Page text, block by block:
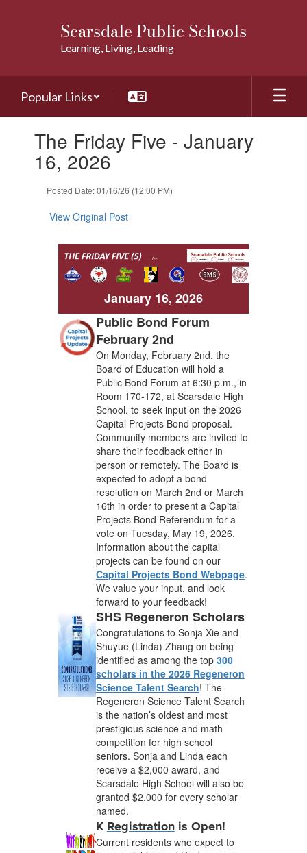
Scarsdale Public Schools
Learning, Living, Leading
Popular Links
The Friday Five - January
16, 2026
Posted Date: 01/16/26 (12:00 PM)
View Original Post
January 16, 2026
Public Bond Forum
February 2nd
On Monday, February 2nd, the
Board of Education will hold a
Public Bond Forum at 6:30 p.m., in
Room 170-172, at Scarsdale High
School, to seek input on the 2026
Capital Projects Bond proposal.
Community members are invited to
share their feedback either in
person or remotely. The Board is
expected to adopt a bond
resolution on March 2nd or March
16th in order to present a Capital
Projects Bond Referendum for a
vote on Tuesday, May 19, 2026.
Information about the capital
projects can be found on our
Capital Projects Bond Webpage.
We value your input, and look
forward to your feedback!
SHS Regeneron Scholars
Congratulations to Sonja Xie and
Shuyue (Linda) Zhang on being
identified as among the top 300
scholars in the 2026 Regeneron
Science Talent Search! The
Regeneron Science Talent Search
is the nation’s oldest and most
prestigious science and math
competition for high school
seniors. Sonja and Linda each
receive a $2,000 award, and
Scarsdale High School will also be
granted $2,000 for every scholar
named.
KRegistrationis Open!
Current residents who expect to